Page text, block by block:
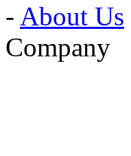
- About Us
Company